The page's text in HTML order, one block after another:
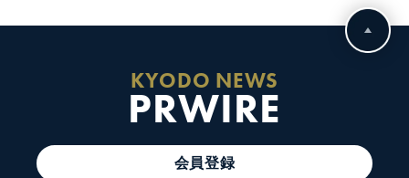
KYODO NEWS
PRWIRE
会員登録